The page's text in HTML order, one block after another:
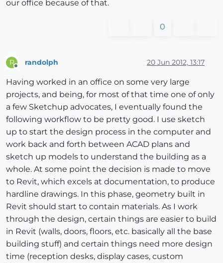
our office because of that.
0
R randolph 20 Jun 2012, 13:17
Having worked in an office on some very large
projects, and being, for most of that time one of only
a few Sketchup advocates, I eventually found the
following workflow to be pretty good. I use sketch
up to start the design process in the computer and
work back and forth between ACAD plans and
sketch up models to understand the building as a
whole. At some point the decision is made to move
to Revit, which excels at documentation, to produce
hardline drawings. In this phase, geometry built in
Revit should start to contain materials. As I work
through the design, certain things are easier to build
in Revit (walls, doors, floors, etc. basically all the base
building stuff) and certain things need more design
time (reception desks, display cases, custom